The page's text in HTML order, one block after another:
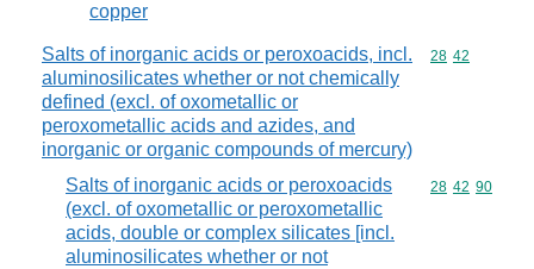
copper
Salts of inorganic acids or peroxoacids, incl.
aluminosilicates whether or not chemically
defined (excl. of oxometallic or
peroxometallic acids and azides, and
inorganic or organic compounds of mercury)
Commodity
28 42
Salts of inorganic acids or peroxoacids
(excl. of oxometallic or peroxometallic
acids, double or complex silicates [incl.
aluminosilicates whether or not
Commodity
28 42 90